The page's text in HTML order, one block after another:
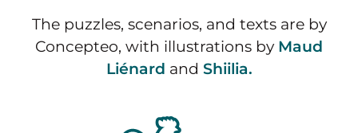
The puzzles, scenarios, and texts are by
Concepteo, with illustrations by Maud
Liénard and Shiilia.